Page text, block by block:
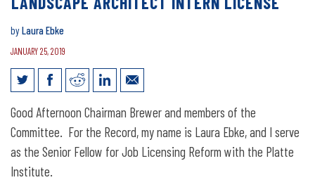
byLaura Ebke
JANUARY 25, 2019
Legislative Testimony for LB30:
Landscape Architect Intern License
Good Afternoon Chairman Brewer and members of the
Committee. For the Record, my name is Laura Ebke, and I serve
as the Senior Fellow for Job Licensing Reform with the Platte
Institute.